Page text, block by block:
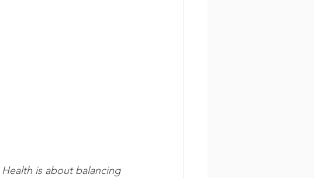
is about balancing